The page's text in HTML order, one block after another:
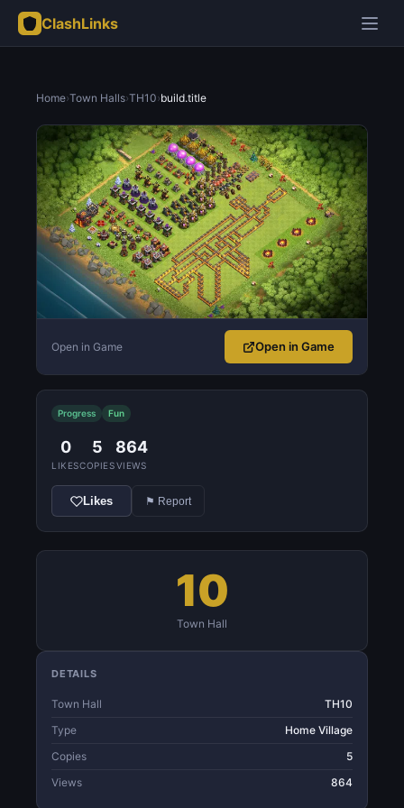
ClashLinks
Home›Town Halls›TH10›build.title
Open in Game Open in Game
Progress Fun
0
LIKES
5
COPIES
864
VIEWS
Likes ⚑ Report
10
Town Hall
DETAILS
Town Hall
TH10
Type
Home Village
Copies
5
Views
864